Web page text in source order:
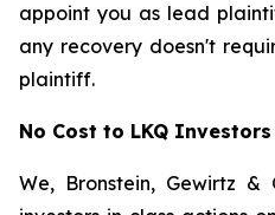
appoint you as lead
any recovery doesn't
plaintiff.
No Cost to LKQ Investors
We, Bronstein, Gewirtz &